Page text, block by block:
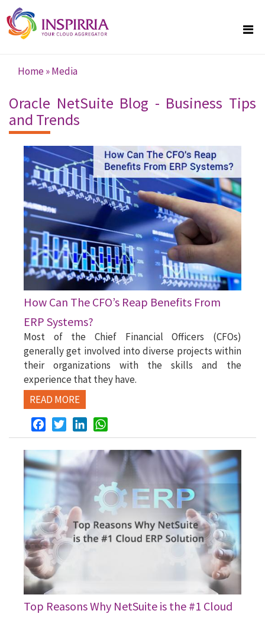
Skip to main content
You are here
Home»Media
Oracle NetSuite Blog - Business Tips
and Trends
How Can The CFO’s Reap Benefits From
ERP Systems?
Most of the Chief Financial Officers (CFOs)
generally get involved into diverse projects within
their organizations with the skills and the
experience that they have.
READ MORE
FacebookTwitterLinkedIn
Top Reasons Why NetSuite is the #1 Cloud